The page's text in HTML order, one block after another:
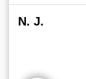
N. J.